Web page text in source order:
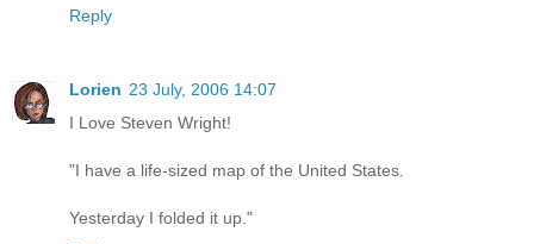
Reply
Lorien 23 July, 2006 14:07
I Love Steven Wright!
"I have a life-sized map of the United States.
Yesterday I folded it up."